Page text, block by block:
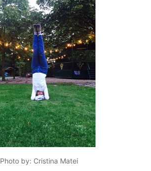
Photo by: Cristina Matei